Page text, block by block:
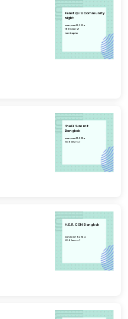
Femitopia Community
night
Mon, Nov 11, 2024
19:00 GMT+7
Femitopia
SheFi Summit
Bangkok
Mon, Nov 11, 2024
00:00 GMT+7
H.E.R. CON Bangkok
Sun, Nov 10, 2024
00:00 GMT+7